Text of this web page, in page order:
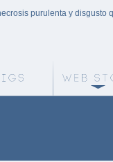
purulenta y disgusto